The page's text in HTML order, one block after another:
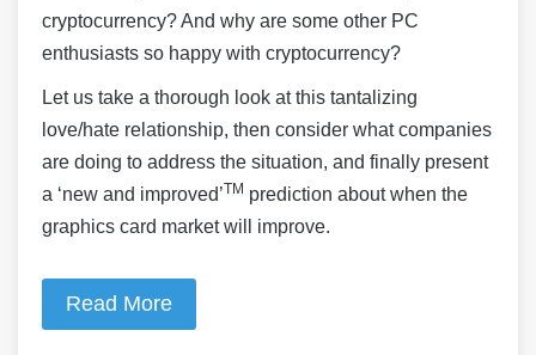
cryptocurrency? And why are some other PC
enthusiasts so happy with cryptocurrency?
Let us take a thorough look at this tantalizing
love/hate relationship, then consider what companies
are doing to address the situation, and finally present
a ‘new and improved’TM prediction about when the
graphics card market will improve.
Read More